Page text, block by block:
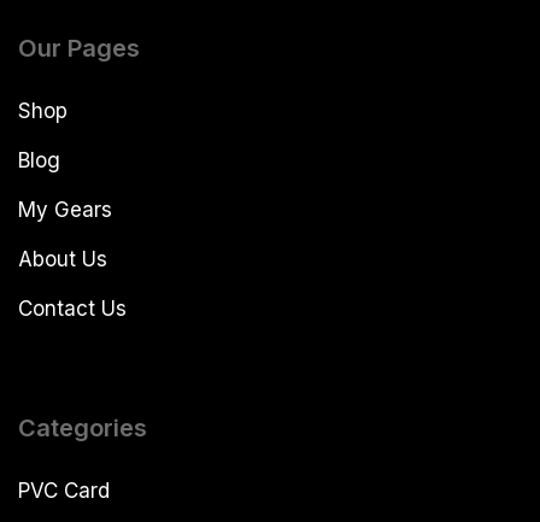
Our Pages
Shop
Blog
My Gears
About Us
Contact Us
Categories
PVC Card